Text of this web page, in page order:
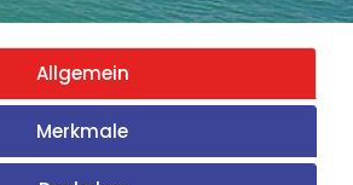
Allgemein
Merkmale